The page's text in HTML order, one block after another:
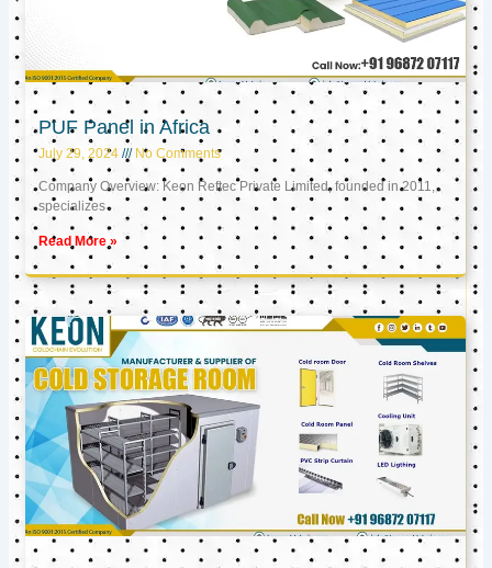
PUF Panel in Africa
July 29, 2024 No Comments
Company Overview: Keon Reftec Private Limited, founded in 2011,
specializes
Read More »